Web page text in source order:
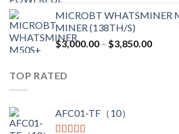
was:
$12,500.00.
is:
MICROBT WHATSMINER
MINER (138TH/S)
$3,000.00 – $3,850.00Price
TOP RATED
AFC01-TF（10）